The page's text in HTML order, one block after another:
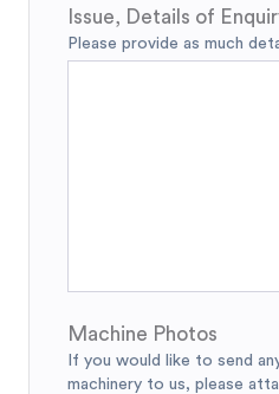
Issue, Details of
Please provide as much
Machine Photos
If you would like to send
machinery to us, please